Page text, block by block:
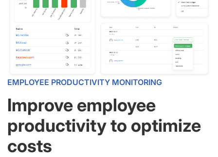
EMPLOYEE PRODUCTIVITY MONITORING
Improve employee
productivity to optimize
costs